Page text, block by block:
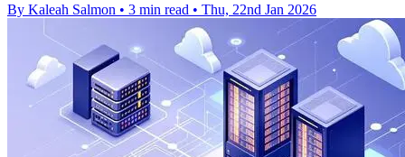
By Kaleah Salmon • 3 min read • Thu, 22nd Jan 2026